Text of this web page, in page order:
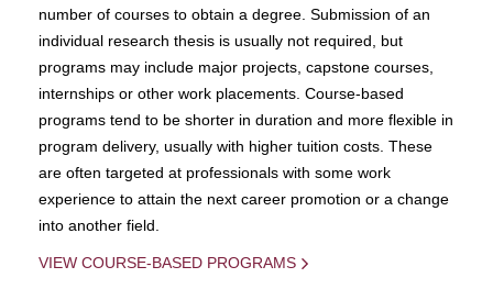
number of courses to obtain a degree. Submission of an
individual research thesis is usually not required, but
programs may include major projects, capstone courses,
internships or other work placements. Course-based
programs tend to be shorter in duration and more flexible in
program delivery, usually with higher tuition costs. These
are often targeted at professionals with some work
experience to attain the next career promotion or a change
into another field.
VIEW COURSE-BASED PROGRAMS